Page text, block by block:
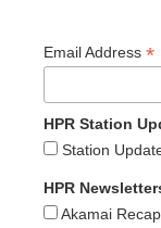
Email Address *
HPR Station
Station
HPR
Akamai